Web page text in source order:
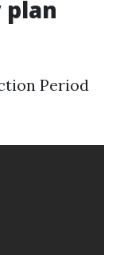
plan
Period